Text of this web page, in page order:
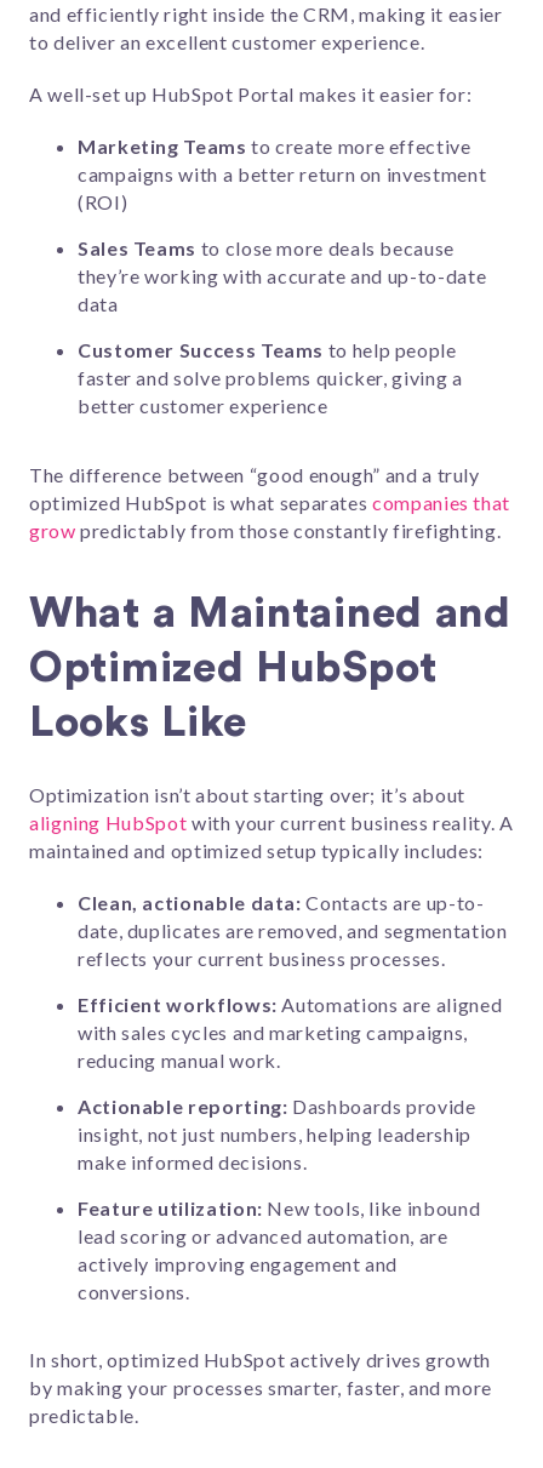
and efficiently right inside the CRM, making it easier
to deliver an excellent customer experience.
A well-set up HubSpot Portal makes it easier for:
Marketing Teams to create more effective
campaigns with a better return on investment
(ROI)
Sales Teams to close more deals because
they’re working with accurate and up-to-date
data
Customer Success Teams to help people
faster and solve problems quicker, giving a
better customer experience
The difference between “good enough” and a truly
optimized HubSpot is what separatescompanies that
grow predictably from those constantly firefighting.
What a Maintained and
Optimized HubSpot
Looks Like
Optimization isn’t about starting over; it’s about
aligning HubSpot with your current business reality. A
maintained and optimized setup typically includes:
Clean, actionable data: Contacts are up-to-
date, duplicates are removed, and segmentation
reflects your current business processes.
Efficient workflows: Automations are aligned
with sales cycles and marketing campaigns,
reducing manual work.
Actionable reporting: Dashboards provide
insight, not just numbers, helping leadership
make informed decisions.
Feature utilization: New tools, like inbound
lead scoring or advanced automation, are
actively improving engagement and
conversions.
In short, optimized HubSpot actively drives growth
by making your processes smarter, faster, and more
predictable.